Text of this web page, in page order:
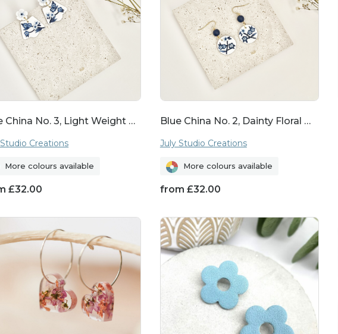
you care, these botanical treasures are sure to make any
truly memorable.
Discover Your Perfect Pair
of floral earrings and find your perfect pair to add a touch of
collection. With their timeless appeal and artisanal
are more than just accessories—they're wearable works of art.
China No. 3, Light Weight …
Creations
More colours available
£32.00
Blue China No. 2, Dainty Floral …
July Studio Creations
More colours available
from £32.00